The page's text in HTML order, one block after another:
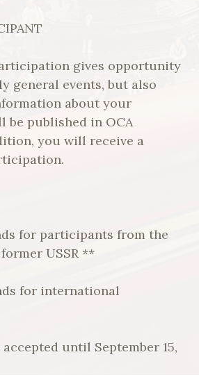
gives opportunity
general events, but also
about your
published in OCA
you will receive a
for participants from the
USSR **
for international
until September 15,